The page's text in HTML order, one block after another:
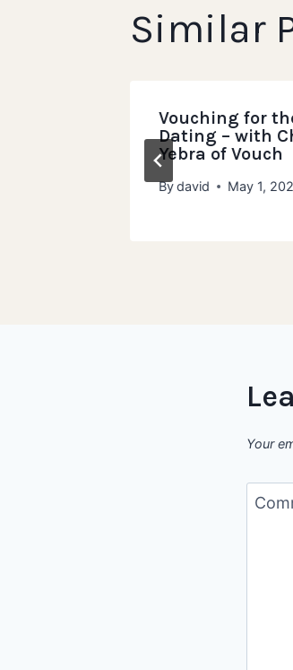
Similar
Vouching for
Dating – with
Yebra of Vouch
Bydavid May 1,
Your